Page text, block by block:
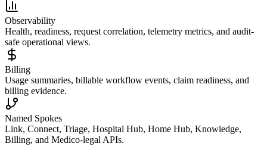
Observability
Health, readiness, request correlation, telemetry metrics, and audit-
safe operational views.
Billing
Usage summaries, billable workflow events, claim readiness, and
billing evidence.
Named Spokes
Link, Connect, Triage, Hospital Hub, Home Hub, Knowledge,
Billing, and Medico-legal APIs.